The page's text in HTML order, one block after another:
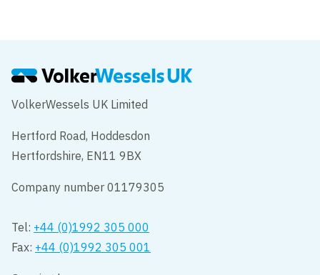
VolkerWessels UK Limited
Hertford Road, Hoddesdon
Hertfordshire, EN11 9BX
Company number 01179305
Tel: +44 (0)1992 305 000
Fax: +44 (0)1992 305 001